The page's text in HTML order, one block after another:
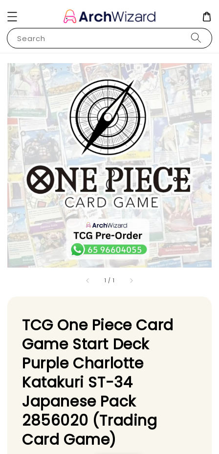
Search
1 / 1
TCG One Piece Card
Game Start Deck
Purple Charlotte
Katakuri ST-34
Japanese Pack
2856020 (Trading
Card Game)